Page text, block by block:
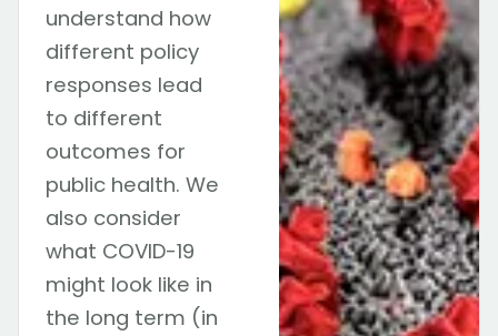
understand how
different policy
responses lead
to different
outcomes for
public health. We
also consider
what COVID-19
might look like in
the long term (in